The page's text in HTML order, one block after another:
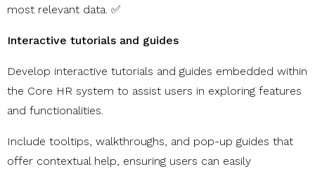
most relevant data. ✅
Interactive tutorials and guides
Develop interactive tutorials and guides embedded within
the Core HR system to assist users in exploring features
and functionalities.
Include tooltips, walkthroughs, and pop-up guides that
offer contextual help, ensuring users can easily